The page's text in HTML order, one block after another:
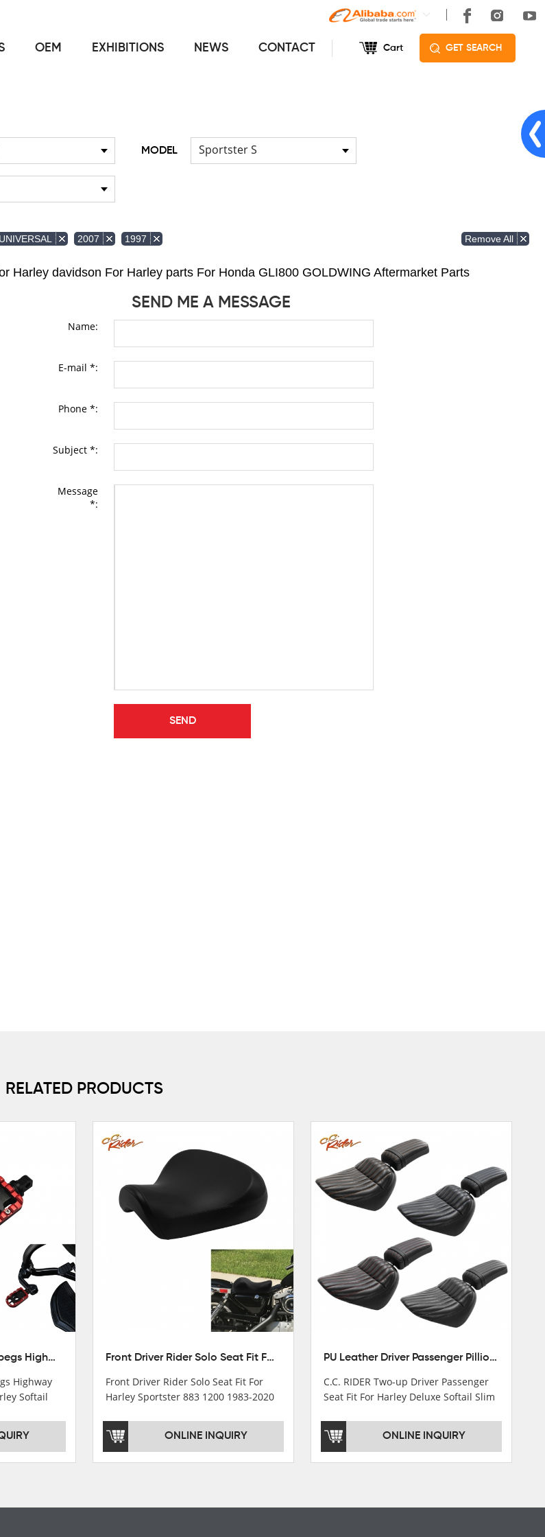
OEM EXHIBITIONS NEWS CONTACT Cart GET SEARCH
MODEL Sportster S
UNIVERSAL 2007 1997 Remove All
Harley davidson For Harley parts For Honda GLI800 GOLDWING Aftermarket Parts
SEND ME A MESSAGE
Name:
E-mail *:
Phone *:
Subject *:
Message
*:
RELATED PRODUCTS
10mm Passenger Footpegs Highway Pegs Footrests Fit For Harley Softail Dyna
Highway
Softail
Front Driver Rider Solo Seat Fit For Harley Sportster 883 1200 1983-2020
Front Driver Rider Solo Seat Fit For
Harley Sportster 883 1200 1983-2020
ONLINE INQUIRY
PU Leather Driver Passenger Pillion Seat Fit For Harley Street Bob 18-22 Black
C.C. RIDER Two-up Driver Passenger
Seat Fit For Harley Deluxe Softail Slim
ONLINE INQUIRY